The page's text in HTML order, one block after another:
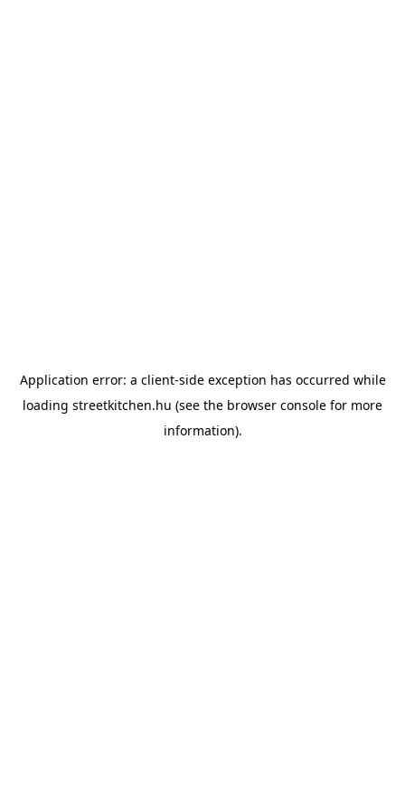
Application error: a client-side exception has occurred while
loading streetkitchen.hu (see the browser console for more
information).